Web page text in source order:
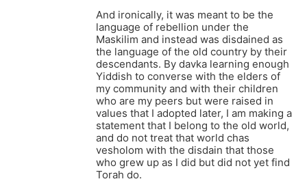
And ironically, it was meant to be the
language of rebellion under the
Maskilim and instead was disdained as
the language of the old country by their
descendants. By davka learning enough
Yiddish to converse with the elders of
my community and with their children
who are my peers but were raised in
values that I adopted later, I am making a
statement that I belong to the old world,
and do not treat that world chas
vesholom with the disdain that those
who grew up as I did but did not yet find
Torah do.